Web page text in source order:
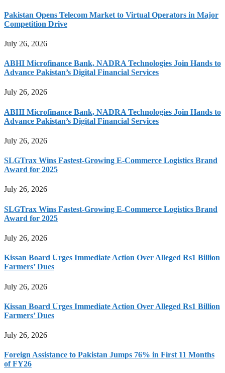
Pakistan Opens Telecom Market to Virtual Operators in Major
Competition Drive
July 26, 2026
ABHI Microfinance Bank, NADRA Technologies Join Hands to
Advance Pakistan’s Digital Financial Services
July 26, 2026
ABHI Microfinance Bank, NADRA Technologies Join Hands to
Advance Pakistan’s Digital Financial Services
July 26, 2026
SLGTrax Wins Fastest-Growing E-Commerce Logistics Brand
Award for 2025
July 26, 2026
SLGTrax Wins Fastest-Growing E-Commerce Logistics Brand
Award for 2025
July 26, 2026
Kissan Board Urges Immediate Action Over Alleged Rs1 Billion
Farmers’ Dues
July 26, 2026
Kissan Board Urges Immediate Action Over Alleged Rs1 Billion
Farmers’ Dues
July 26, 2026
Foreign Assistance to Pakistan Jumps 76% in First 11 Months
of FY26